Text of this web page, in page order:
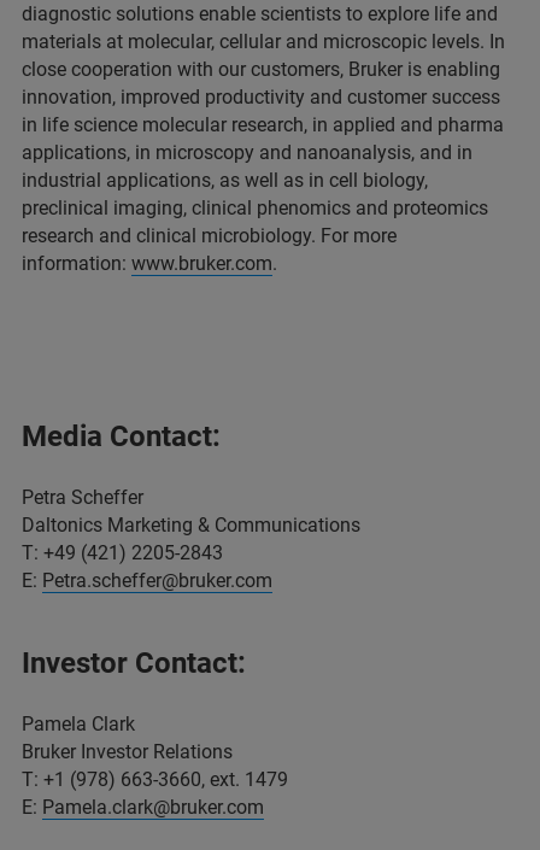
diagnostic solutions enable scientists to explore life and
materials at molecular, cellular and microscopic levels. In
close cooperation with our customers, Bruker is enabling
innovation, improved productivity and customer success
in life science molecular research, in applied and pharma
applications, in microscopy and nanoanalysis, and in
industrial applications, as well as in cell biology,
preclinical imaging, clinical phenomics and proteomics
research and clinical microbiology. For more
information: www.bruker.com.
Media Contact:
Petra Scheffer
Daltonics Marketing & Communications
T: +49 (421) 2205-2843
E: Petra.scheffer@bruker.com
Investor Contact:
Pamela Clark
Bruker Investor Relations
T: +1 (978) 663-3660, ext. 1479
E: Pamela.clark@bruker.com